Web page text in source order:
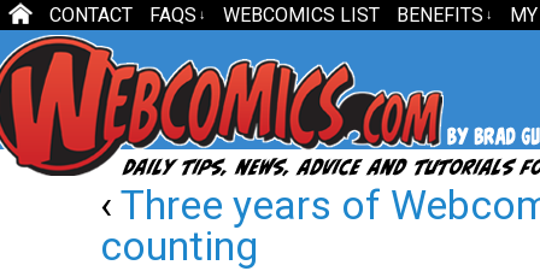
CONTACT FAQS ↓ WEBCOMICS LIST BENEFITS ↓
‹ Three years of
counting